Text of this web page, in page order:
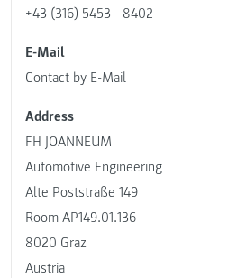
+43 (316) 5453 - 8402
E-Mail
Contact by E-Mail
Address
FH JOANNEUM
Automotive Engineering
Alte Poststraße 149
Room AP149.01.136
8020 Graz
Austria